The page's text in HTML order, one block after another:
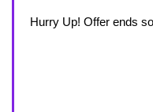
Hurry Up! Offer ends